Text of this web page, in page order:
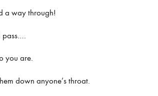
a way through!
pass….
you are.
down anyone’s throat.